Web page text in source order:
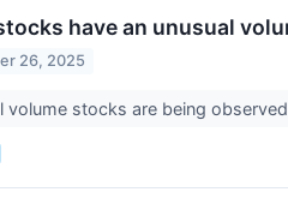
have an unusual
26, 2025
volume stocks are being